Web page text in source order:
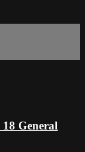
General